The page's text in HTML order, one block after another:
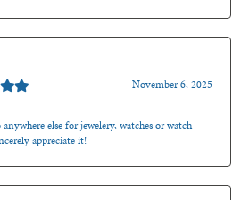
November 6, 2025
else for jewelery, watches or watch
appreciate it!